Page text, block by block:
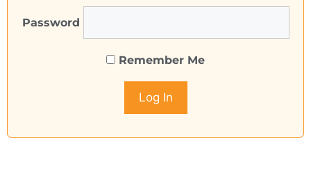
Password
Remember Me